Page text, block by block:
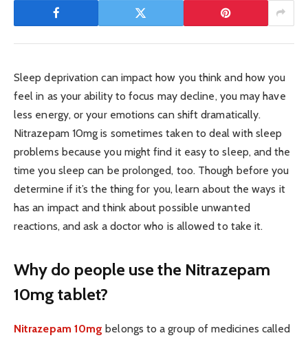
Sleep deprivation can impact how you think and how you
feel in as your ability to focus may decline, you may have
less energy, or your emotions can shift dramatically.
Nitrazepam 10mg is sometimes taken to deal with sleep
problems because you might find it easy to sleep, and the
time you sleep can be prolonged, too. Though before you
determine if it’s the thing for you, learn about the ways it
has an impact and think about possible unwanted
reactions, and ask a doctor who is allowed to take it.
Why do people use the Nitrazepam
10mg tablet?
Nitrazepam 10mg belongs to a group of medicines called